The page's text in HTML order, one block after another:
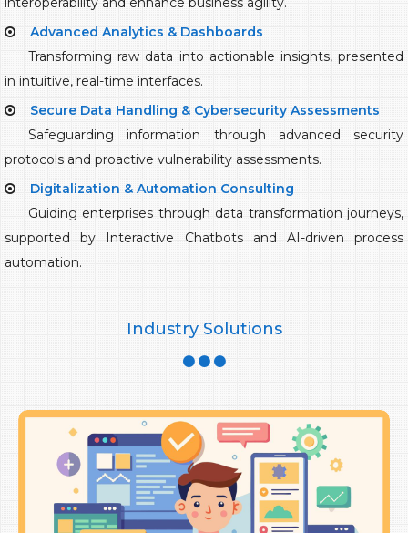
Advanced Analytics & Dashboards
Transforming raw data into actionable insights, presented
in intuitive, real-time interfaces.
Secure Data Handling & Cybersecurity Assessments
Safeguarding information through advanced security
protocols and proactive vulnerability assessments.
Digitalization & Automation Consulting
Guiding enterprises through data transformation journeys,
supported by Interactive Chatbots and AI-driven process
automation.
Industry Solutions